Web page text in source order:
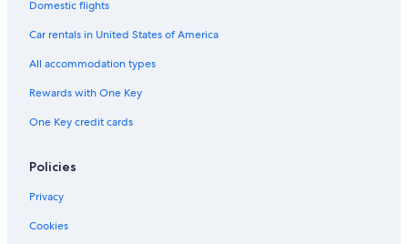
Domestic flights
Car rentals in United States of America
All accommodation types
Rewards with One Key
One Key credit cards
Policies
Privacy
Cookies